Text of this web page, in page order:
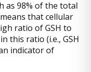
as 98% of the total
that cellular
ratio of GSH to
this ratio (i.e., GSH
indicator of